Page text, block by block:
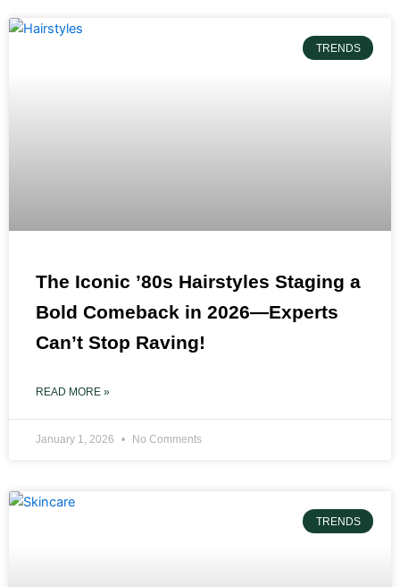
TRENDS
The Iconic ’80s Hairstyles Staging a
Bold Comeback in 2026—Experts
Can’t Stop Raving!
READ MORE »
January 1, 2026 No Comments
TRENDS